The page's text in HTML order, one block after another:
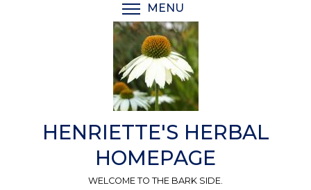
MENU
HENRIETTE'S HERBAL
HOMEPAGE
WELCOME TO THE BARK SIDE.